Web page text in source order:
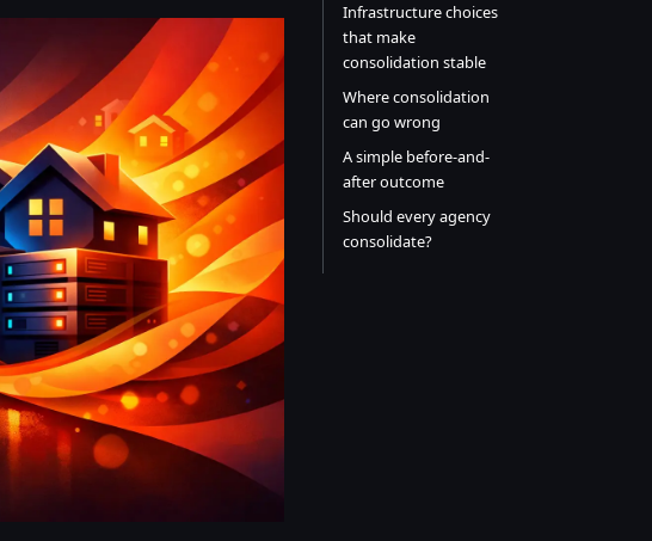
Infrastructure choices
that make
consolidation stable
Where consolidation
can go wrong
A simple before-and-
after outcome
Should every agency
consolidate?